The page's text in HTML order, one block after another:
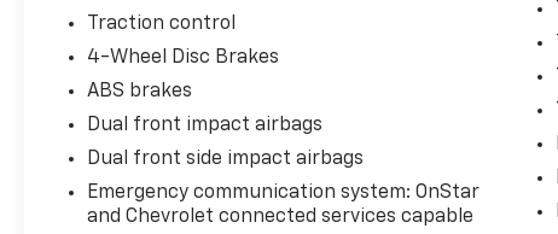
Traction control
4-Wheel Disc Brakes
ABS brakes
Dual front impact airbags
Dual front side impact airbags
Emergency communication system: OnStar
and Chevrolet connected services capable